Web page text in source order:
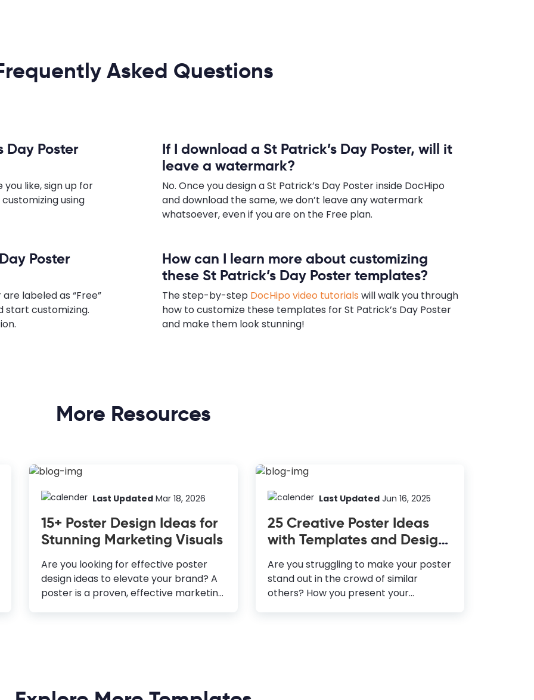
Asked Questions
Day Poster
like, sign up for
using
Poster
labeled as “Free”
start customizing.
If I download a St Patrick’s Day Poster, will it
leave a watermark?
No. Once you design a St Patrick’s Day Poster inside DocHipo
and download the same, we don’t leave any watermark
whatsoever, even if you are on the Free plan.
How can I learn more about customizing
these St Patrick’s Day Poster templates?
The step-by-step DocHipo video tutorials will walk you through
how to customize these templates for St Patrick’s Day Poster
and make them look stunning!
More Resources
Last Updated Mar 18, 2026
15+ Poster Design Ideas for
Stunning Marketing Visuals
Are you looking for effective poster
design ideas to elevate your brand? A
poster is a proven, effective marketing
and action from your target group.
Last Updated Jun 16, 2025
25 Creative Poster Ideas
with Templates and Design
Tips
Are you struggling to make your poster
stand out in the crowd of similar
others? How you present your